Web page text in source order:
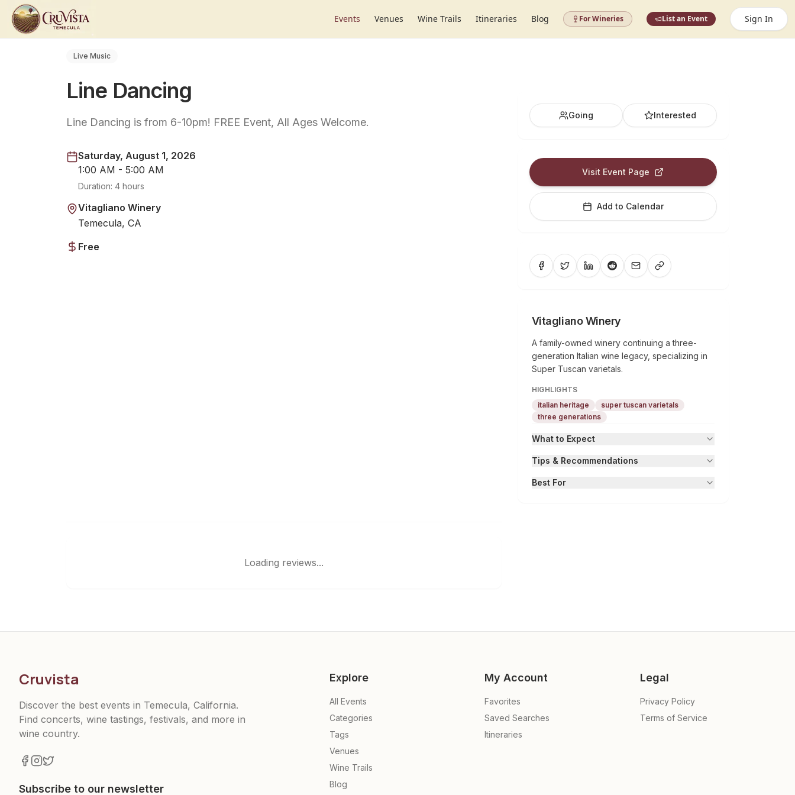
Events Venues Wine Trails Itineraries Blog For Wineries List an Event Sign In
Live Music
Line Dancing
Line Dancing is from 6-10pm! FREE Event, All Ages Welcome.
Saturday, August 1, 2026
1:00 AM - 5:00 AM
Duration: 4 hours
Vitagliano Winery
Temecula, CA
Free
Going Interested
Visit Event Page
Add to Calendar
Vitagliano Winery
A family-owned winery continuing a three-
generation Italian wine legacy, specializing in
Super Tuscan varietals.
HIGHLIGHTS
italian heritage
super tuscan varietals
three generations
What to Expect
Tips & Recommendations
Best For
Loading reviews...
Cruvista
Discover the best events in Temecula, California.
Find concerts, wine tastings, festivals, and more in
wine country.
Subscribe to our newsletter
Explore
All Events
Categories
Tags
Venues
Wine Trails
Blog
My Account
Favorites
Saved Searches
Itineraries
Legal
Privacy Policy
Terms of Service